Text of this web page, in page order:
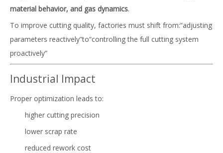
material behavior, and gas dynamics.
To improve cutting quality, factories must shift from:“adjusting
parameters reactively”to“controlling the full cutting system
proactively”
Industrial Impact
Proper optimization leads to:
higher cutting precision
lower scrap rate
reduced rework cost